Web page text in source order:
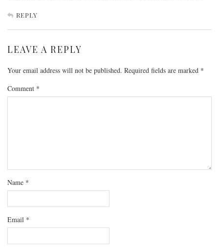
REPLY
LEAVE A REPLY
Your email address will not be published. Required fields are marked *
Comment *
Name *
Email *